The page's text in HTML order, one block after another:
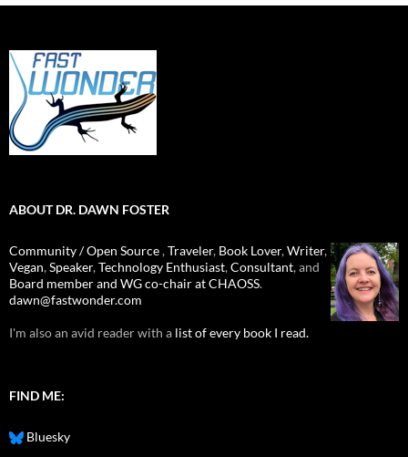
ABOUT DR. DAWN FOSTER
Community / Open Source,Traveler, Book Lover,Writer,
Vegan,Speaker,Technology Enthusiast,Consultant, and
Board member and WG co-chair at CHAOSS.
dawn@fastwonder.com
I'm also an avid reader with a list of every book I read.
FIND ME:
Bluesky